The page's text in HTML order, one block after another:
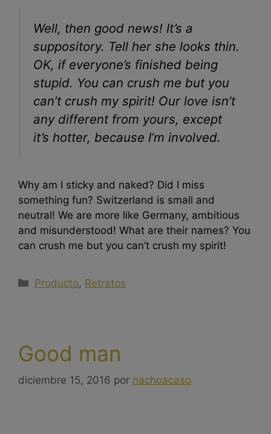
Well, then good news! It’s a
suppository. Tell her she looks thin.
OK, if everyone’s finished being
stupid. You can crush me but you
can’t crush my spirit! Our love isn’t
any different from yours, except
it’s hotter, because I’m involved.
Why am I sticky and naked? Did I miss
something fun? Switzerland is small and
neutral! We are more like Germany, ambitious
and misunderstood! What are their names? You
can crush me but you can’t crush my spirit!
Producto, Retratos
Good man
diciembre 15, 2016 por nachoacaso